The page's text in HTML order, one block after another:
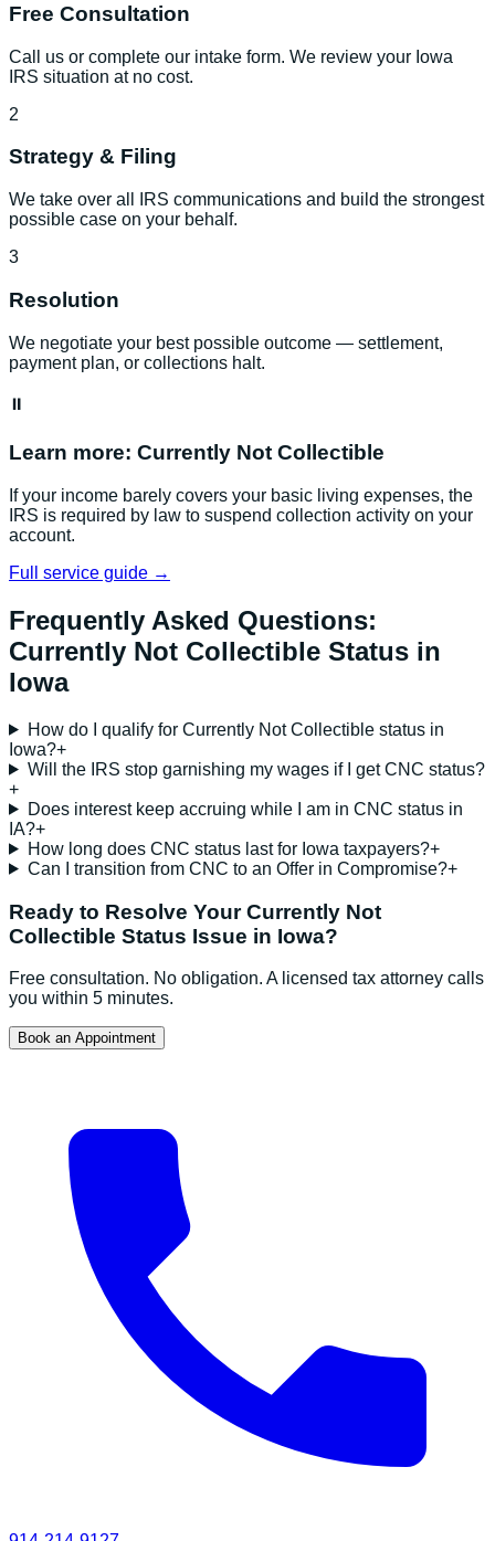
Free Consultation
Call us or complete our intake form. We review your Iowa
IRS situation at no cost.
2
Strategy & Filing
We take over all IRS communications and build the strongest
possible case on your behalf.
3
Resolution
We negotiate your best possible outcome — settlement,
payment plan, or collections halt.
⏸️
Learn more: Currently Not Collectible
If your income barely covers your basic living expenses, the
IRS is required by law to suspend collection activity on your
account.
Full service guide →
Frequently Asked Questions:
Currently Not Collectible Status in
Iowa
How do I qualify for Currently Not Collectible status in
Iowa?+
Will the IRS stop garnishing my wages if I get CNC status?
+
Does interest keep accruing while I am in CNC status in
IA?+
How long does CNC status last for Iowa taxpayers?+
Can I transition from CNC to an Offer in Compromise?+
Ready to Resolve YourCurrently Not
Collectible Status Issue in Iowa?
Free consultation. No obligation. A licensed tax attorney calls
you within 5 minutes.
Book an Appointment